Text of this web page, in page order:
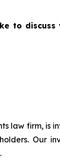
to discuss
law firm, is